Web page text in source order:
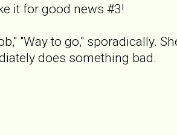
it for good news #3!
"Way to go," sporadically.
does something bad.